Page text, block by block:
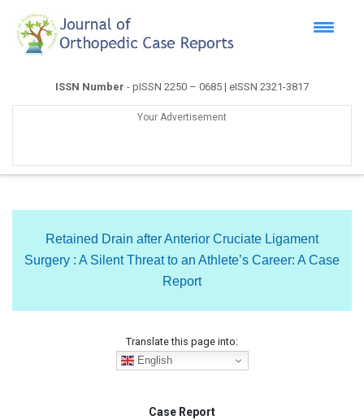
ISSN Number - pISSN 2250 – 0685 | eISSN 2321-3817
Your Advertisement
Retained Drain after Anterior Cruciate Ligament
Surgery : A Silent Threat to an Athlete’s Career: A Case
Report
Translate this page into:
English
Case Report